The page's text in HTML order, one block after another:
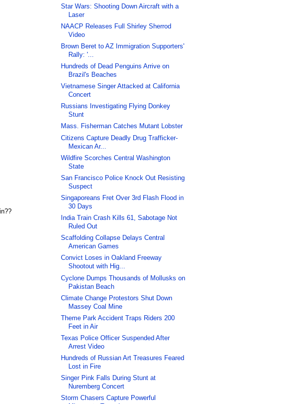
Star Wars: Shooting Down Aircraft with a
Laser
NAACP Releases Full Shirley Sherrod
Video
Brown Beret to AZ Immigration Supporters'
Rally: '...
Hundreds of Dead Penguins Arrive on
Brazil's Beaches
Vietnamese Singer Attacked at California
Concert
Russians Investigating Flying Donkey
Stunt
Mass. Fisherman Catches Mutant Lobster
Citizens Capture Deadly Drug Trafficker-
Mexican Ar...
Wildfire Scorches Central Washington
State
San Francisco Police Knock Out Resisting
Suspect
Singaporeans Fret Over 3rd Flash Flood in
30 Days
India Train Crash Kills 61, Sabotage Not
Ruled Out
Scaffolding Collapse Delays Central
American Games
Convict Loses in Oakland Freeway
Shootout with Hig...
Cyclone Dumps Thousands of Mollusks on
Pakistan Beach
Climate Change Protestors Shut Down
Massey Coal Mine
Theme Park Accident Traps Riders 200
Feet in Air
Texas Police Officer Suspended After
Arrest Video
Hundreds of Russian Art Treasures Feared
Lost in Fire
Singer Pink Falls During Stunt at
Nuremberg Concert
Storm Chasers Capture Powerful